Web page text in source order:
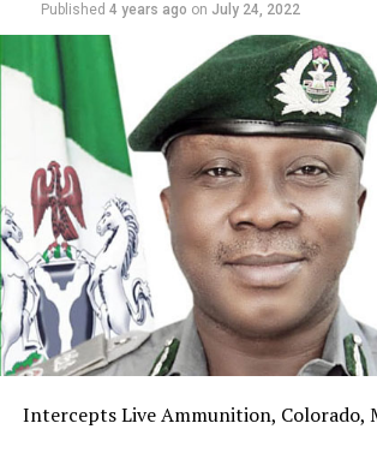
Published 4 years ago on July 24, 2022
Intercepts Live Ammunition, Colorado,